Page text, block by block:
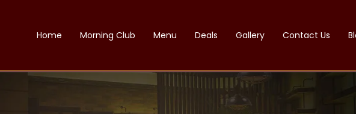
Home Morning Club Menu Deals Gallery Contact Us